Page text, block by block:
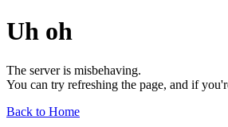
Uh oh
The server is misbehaving.
You can try refreshing the page, and if
Back to Home